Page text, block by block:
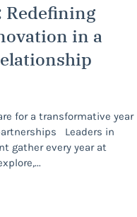
Redefining
in a
for a transformative year
Leaders in
gather every year at